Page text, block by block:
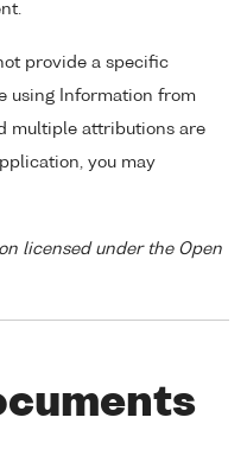
provide a specific
using Information from
multiple attributions are
you may
licensed under the Open